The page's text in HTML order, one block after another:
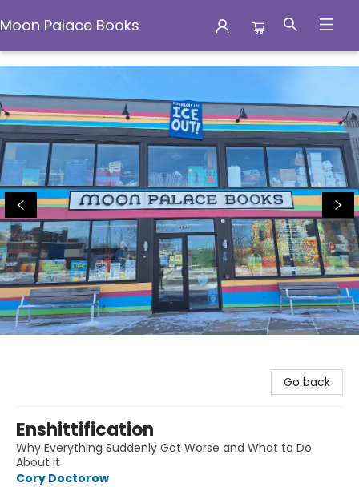
Moon Palace Books
Moon Palace Books
Go back
Enshittification
Why Everything Suddenly Got Worse and What to Do
About It
Cory Doctorow